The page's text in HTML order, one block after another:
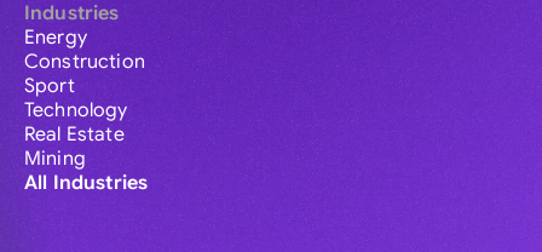
Industries
Energy
Construction
Sport
Technology
Real Estate
Mining
All Industries